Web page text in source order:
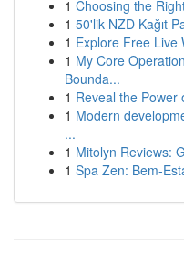
1 Choosing the
1 50'lik NZD Kağıt
1 Explore Free Live
1 My Core
Bounda...
1 Reveal the Power
1 Modern
...
1 Mitolyn Reviews:
1 Spa Zen: Bem-